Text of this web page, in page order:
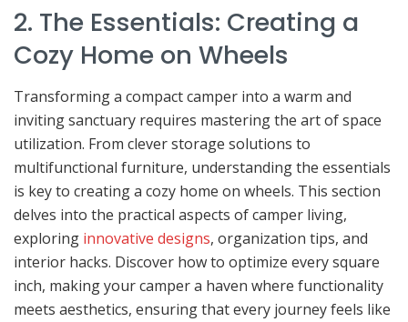
2. The Essentials: Creating a
Cozy Home on Wheels
Transforming a compact camper into a warm and
inviting sanctuary requires mastering the art of space
utilization. From clever storage solutions to
multifunctional furniture, understanding the essentials
is key to creating a cozy home on wheels. This section
delves into the practical aspects of camper living,
exploring innovative designs, organization tips, and
interior hacks. Discover how to optimize every square
inch, making your camper a haven where functionality
meets aesthetics, ensuring that every journey feels like